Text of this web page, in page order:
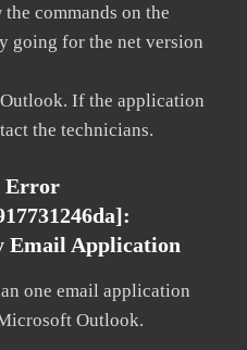
commands on the
going for the net version
If the application
the technicians.
Error
Email Application
one email application
Outlook.